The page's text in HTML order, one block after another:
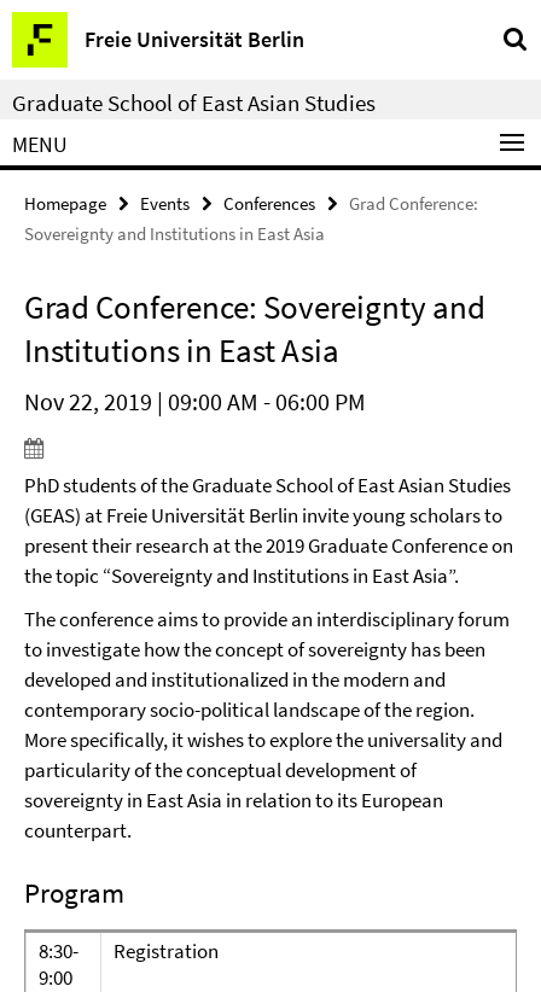
Springe
direkt
zu
Inhalt
Freie Universität Berlin
Service
Navigation
Graduate School of East Asian Studies
MENU
Homepage Events Conferences
Grad Conference:
Sovereignty and Institutions in East Asia
Grad Conference: Sovereignty and
Institutions in East Asia
Nov 22, 2019 | 09:00 AM - 06:00 PM
PhD students of the Graduate School of East Asian Studies
(GEAS) at Freie Universität Berlin invite young scholars to
present their research at the 2019 Graduate Conference on
the topic “Sovereignty and Institutions in East Asia”.
The conference aims to provide an interdisciplinary forum
to investigate how the concept of sovereignty has been
developed and institutionalized in the modern and
contemporary socio-political landscape of the region.
More specifically, it wishes to explore the universality and
particularity of the conceptual development of
sovereignty in East Asia in relation to its European
counterpart.
Program
8:30-
9:00
Registration